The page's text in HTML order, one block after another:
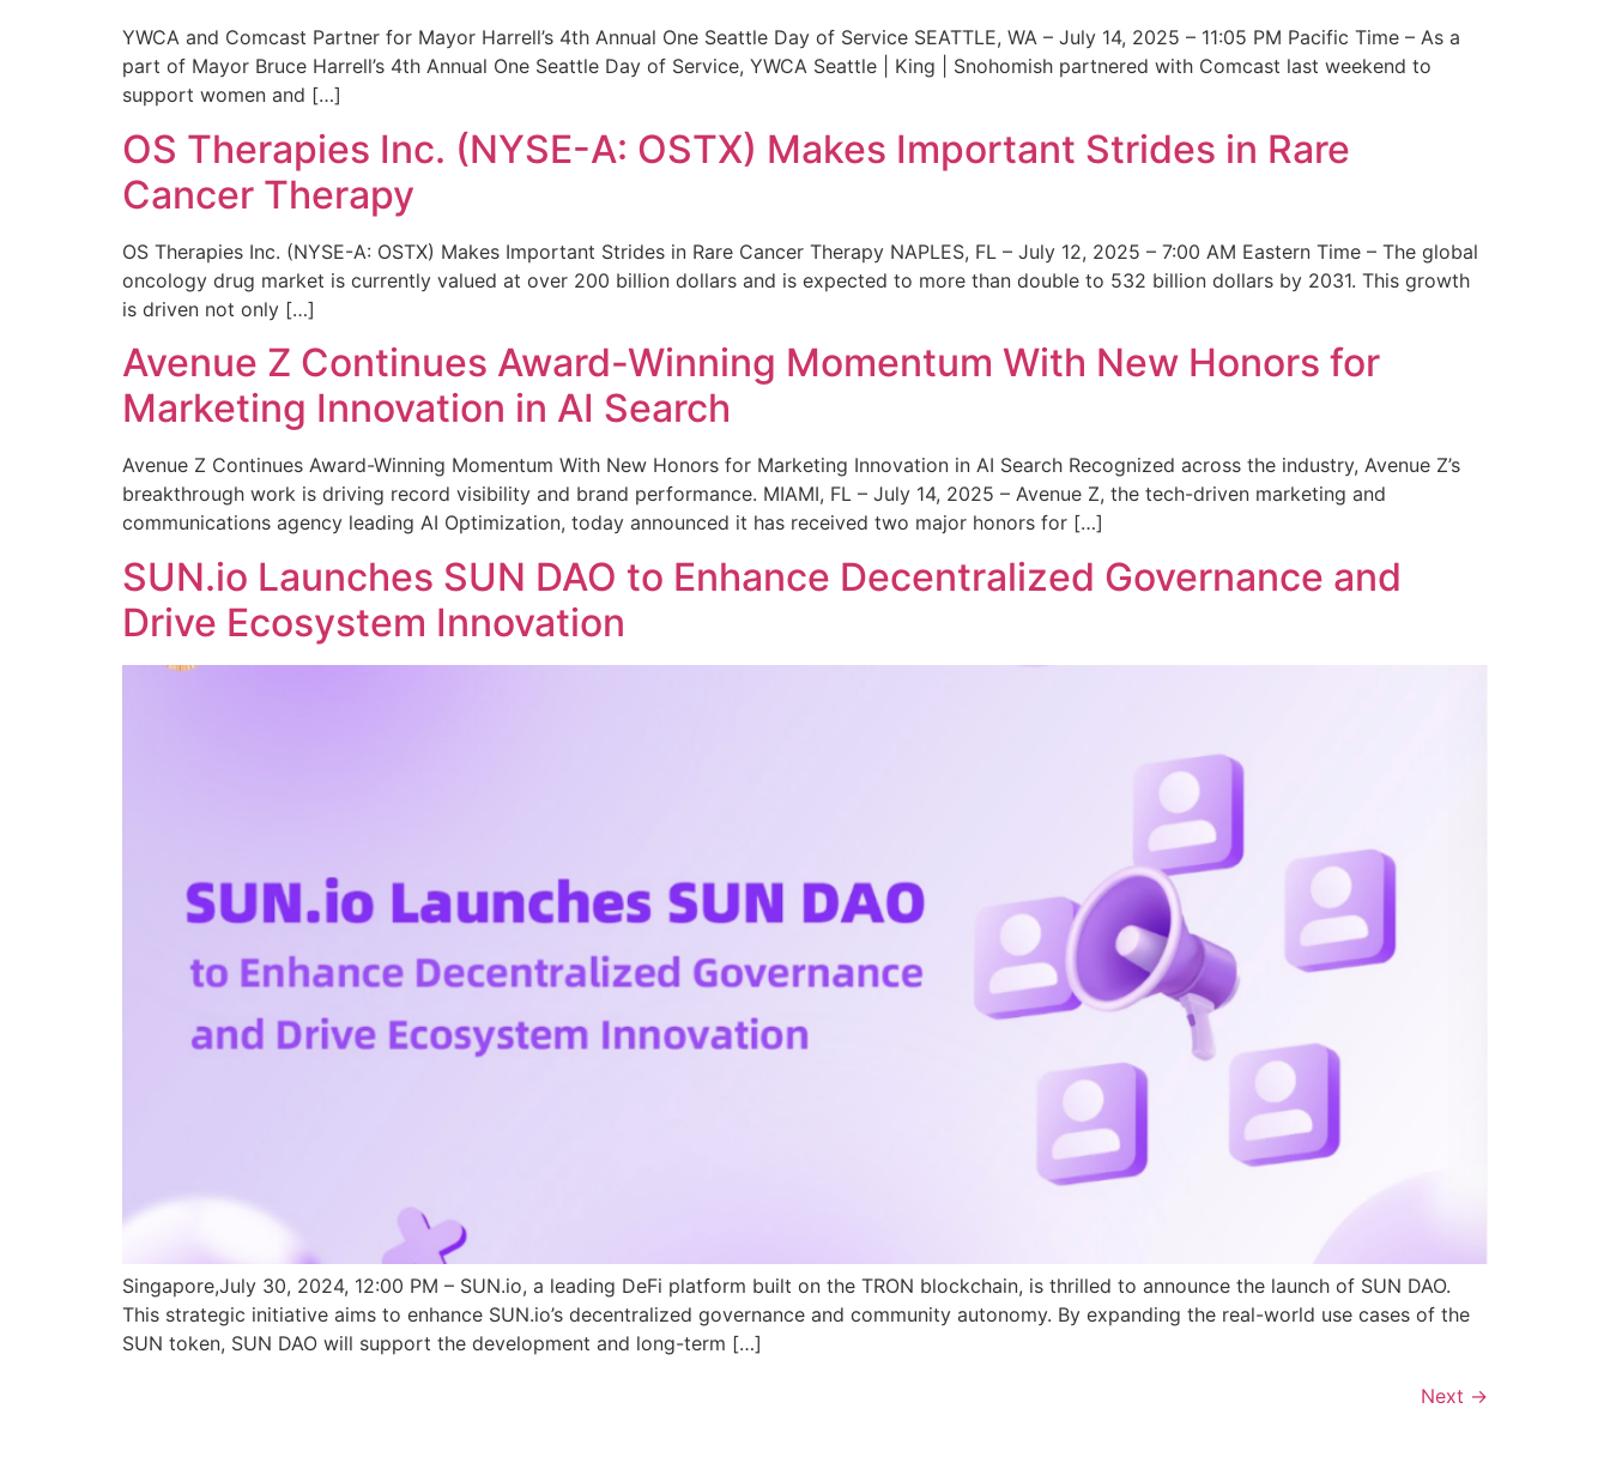
YWCA and Comcast Partner for Mayor Harrell’s 4th Annual One Seattle Day of Service SEATTLE, WA – July 14, 2025 – 11:05 PM Pacific Time – As a
part of Mayor Bruce Harrell’s 4th Annual One Seattle Day of Service, YWCA Seattle | King | Snohomish partnered with Comcast last weekend to
support women and […]
OS Therapies Inc. (NYSE-A: OSTX) Makes Important Strides in Rare
Cancer Therapy
OS Therapies Inc. (NYSE-A: OSTX) Makes Important Strides in Rare Cancer Therapy NAPLES, FL – July 12, 2025 – 7:00 AM Eastern Time – The global
oncology drug market is currently valued at over 200 billion dollars and is expected to more than double to 532 billion dollars by 2031. This growth
is driven not only […]
Avenue Z Continues Award-Winning Momentum With New Honors for
Marketing Innovation in AI Search
Avenue Z Continues Award-Winning Momentum With New Honors for Marketing Innovation in AI Search Recognized across the industry, Avenue Z’s
breakthrough work is driving record visibility and brand performance. MIAMI, FL – July 14, 2025 – Avenue Z, the tech-driven marketing and
communications agency leading AI Optimization, today announced it has received two major honors for […]
SUN.io Launches SUN DAO to Enhance Decentralized Governance and
Drive Ecosystem Innovation
Singapore,July 30, 2024, 12:00 PM – SUN.io, a leading DeFi platform built on the TRON blockchain, is thrilled to announce the launch of SUN DAO.
This strategic initiative aims to enhance SUN.io’s decentralized governance and community autonomy. By expanding the real-world use cases of the
SUN token, SUN DAO will support the development and long-term […]
Next →